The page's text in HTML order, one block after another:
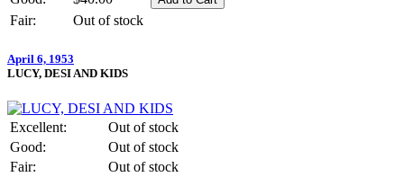
Fair:
Out of stock
April 6, 1953
LUCY, DESI AND KIDS
Excellent:
Out of stock
Good:
Out of stock
Fair:
Out of stock